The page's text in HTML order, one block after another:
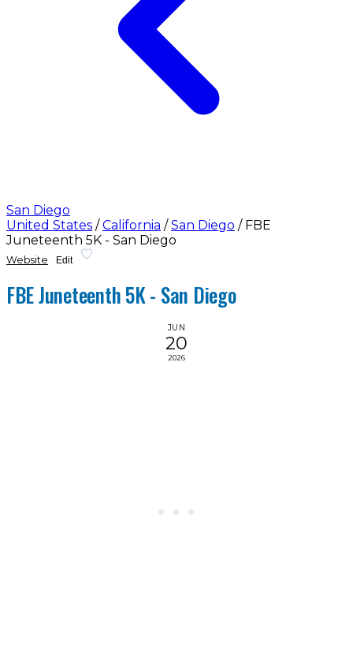
San Diego
United States / California / San Diego / FBE
Juneteenth 5K - San Diego
Website Edit
FBE Juneteenth 5K - San Diego
JUN
20
2026